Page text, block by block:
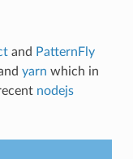
and PatternFly
yarn which in
nodejs